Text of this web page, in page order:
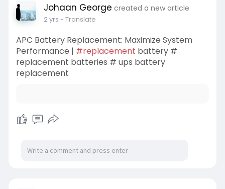
Johaan George created a new article
2 yrs - Translate
APC Battery Replacement: Maximize System
Performance | #replacement battery #
replacement batteries # ups battery
replacement